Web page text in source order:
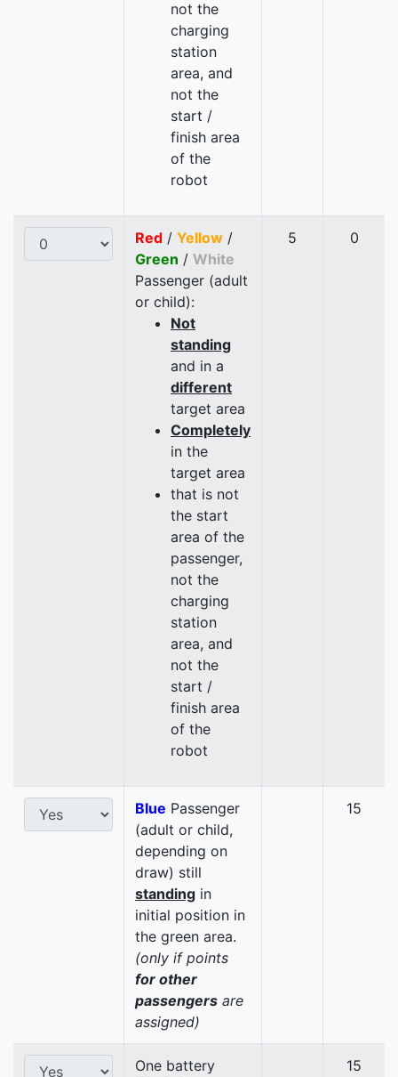
not the
charging
station
area, and
not the
start /
finish area
of the
robot
Red / Yellow /
Green / White
Passenger (adult
or child):
Not
standing
and in a
different
target area
Completely
in the
target area
that is not
the start
area of the
passenger,
not the
charging
station
area, and
not the
start /
finish area
of the
robot
5 0
Blue Passenger
(adult or child,
depending on
draw) still
standing in
initial position in
the green area.
(only if points
for other
passengers are
assigned)
15
One battery
15